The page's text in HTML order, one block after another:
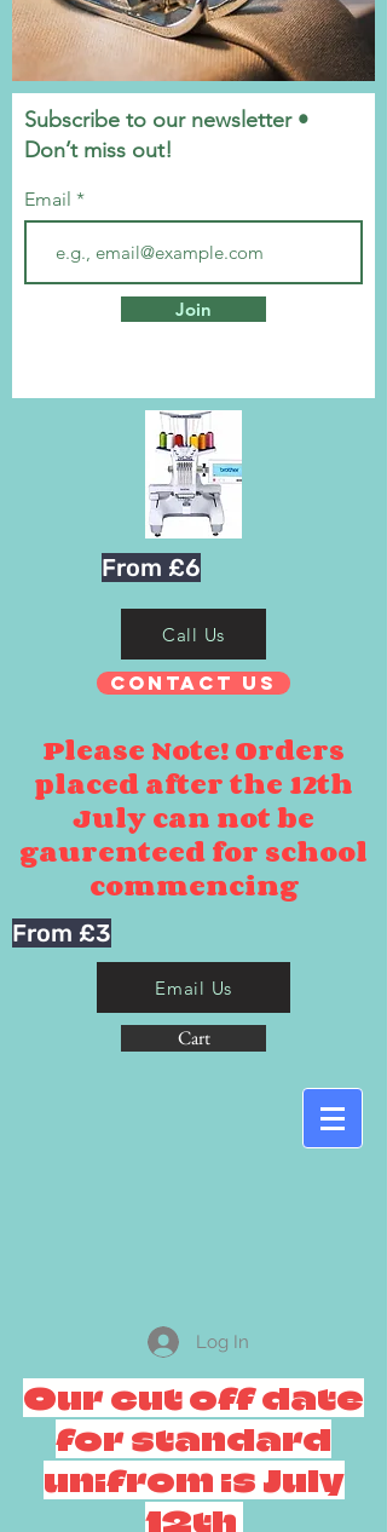
Subscribe to our newsletter •
Don’t miss out!
Email
Join
From £6
Call Us
Contact Us
Please Note! Orders
placed after the 12th
July can not be
gaurenteed for school
commencing
From £3
Email Us
Cart
Log In
Our cut off date
for standard
unifrom is July
12th